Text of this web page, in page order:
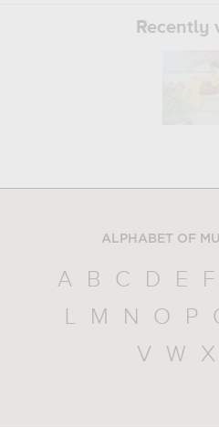
Recently
ALPHABET OF
A B C D E F
L
M N O P
V
W X